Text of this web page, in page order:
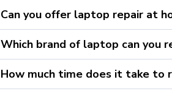
Can you offer laptop repair at
Which brand of laptop can you
How much time does it take to